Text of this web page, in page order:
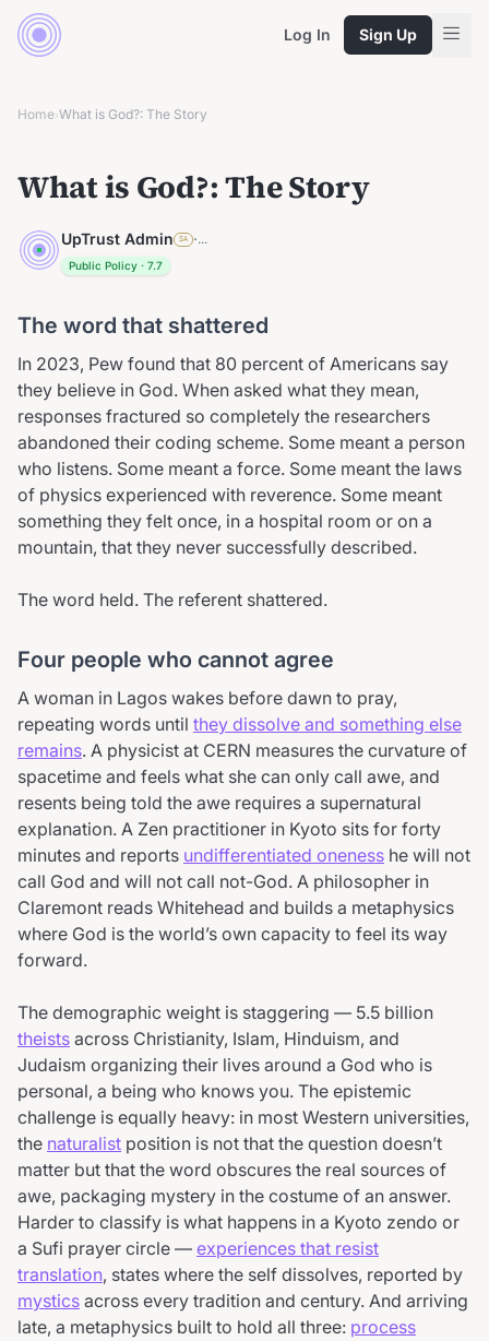
Log In Sign Up
Home›What is God?: The Story
What is God?: The Story
UpTrust Admin SA ·...
Public Policy · 7.7
The word that shattered
In 2023, Pew found that 80 percent of Americans say
they believe in God. When asked what they mean,
responses fractured so completely the researchers
abandoned their coding scheme. Some meant a person
who listens. Some meant a force. Some meant the laws
of physics experienced with reverence. Some meant
something they felt once, in a hospital room or on a
mountain, that they never successfully described.
The word held. The referent shattered.
Four people who cannot agree
A woman in Lagos wakes before dawn to pray,
repeating words until they dissolve and something else
remains. A physicist at CERN measures the curvature of
spacetime and feels what she can only call awe, and
resents being told the awe requires a supernatural
explanation. A Zen practitioner in Kyoto sits for forty
minutes and reports undifferentiated oneness he will not
call God and will not call not-God. A philosopher in
Claremont reads Whitehead and builds a metaphysics
where God is the world’s own capacity to feel its way
forward.
The demographic weight is staggering — 5.5 billion
theists across Christianity, Islam, Hinduism, and
Judaism organizing their lives around a God who is
personal, a being who knows you. The epistemic
challenge is equally heavy: in most Western universities,
the naturalist position is not that the question doesn’t
matter but that the word obscures the real sources of
awe, packaging mystery in the costume of an answer.
Harder to classify is what happens in a Kyoto zendo or
a Sufi prayer circle — experiences that resist
translation, states where the self dissolves, reported by
mystics across every tradition and century. And arriving
late, a metaphysics built to hold all three: process